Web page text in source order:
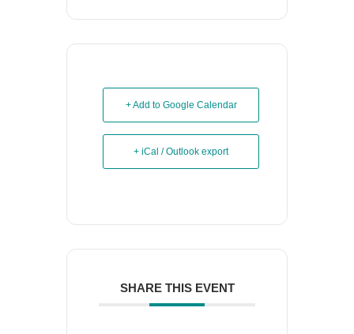
+ Add to Google Calendar
+ iCal / Outlook export
SHARE THIS EVENT